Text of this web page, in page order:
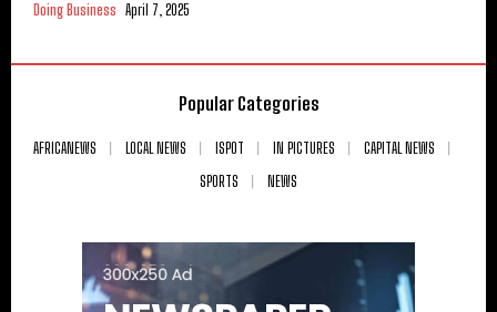
Doing Business April 7, 2025
Popular Categories
AFRICANEWS LOCAL NEWS ISPOT IN PICTURES
CAPITAL NEWS
SPORTS
NEWS